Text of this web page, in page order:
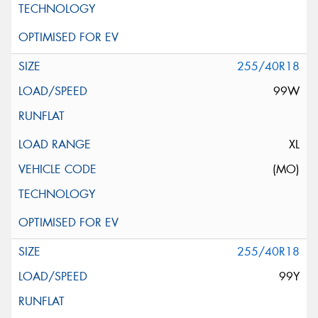
255/40R18
99W
XL
(MO)
255/40R18
99Y